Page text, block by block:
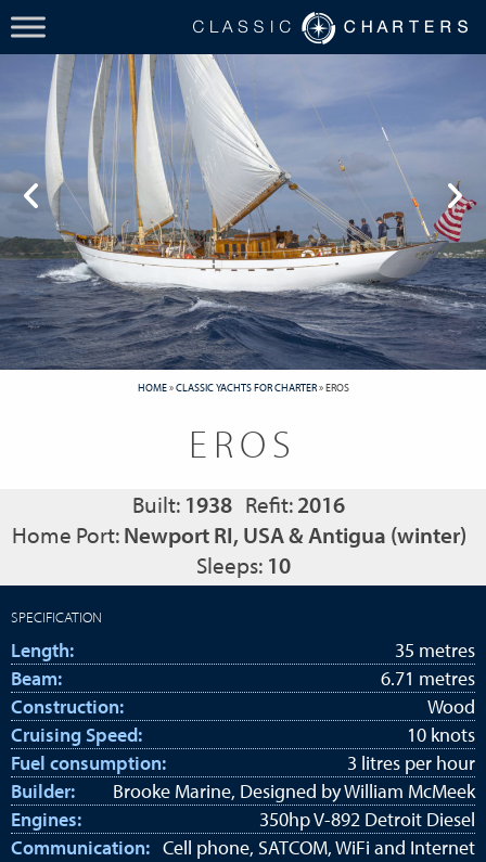
HOME»CLASSIC YACHTS FOR CHARTER»EROS
EROS
Built: 1938 Refit:2016
Home Port:Newport RI, USA & Antigua (winter)
Sleeps: 10
SPECIFICATION
Length:
35 metres
Beam:
6.71 metres
Construction:
Wood
Cruising Speed:
10 knots
Fuel consumption:
3 litres per hour
Builder:
Brooke Marine, Designed by William McMeek
Engines:
350hp V-892 Detroit Diesel
Communication: Cell phone, SATCOM, WiFi and Internet